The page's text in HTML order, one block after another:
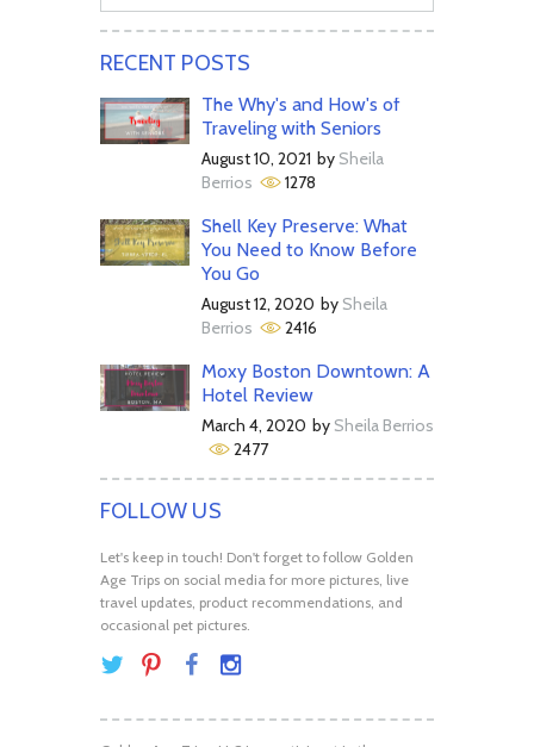
RECENT POSTS
The Why's and How's of
Traveling with Seniors
August 10, 2021 by Sheila
Berrios
1278
Shell Key Preserve: What
You Need to Know Before
You Go
August 12, 2020 by Sheila
Berrios
2416
Moxy Boston Downtown: A
Hotel Review
March 4, 2020 by Sheila Berrios
2477
FOLLOW US
Let's keep in touch! Don't forget to follow Golden
Age Trips on social media for more pictures, live
travel updates, product recommendations, and
occasional pet pictures.